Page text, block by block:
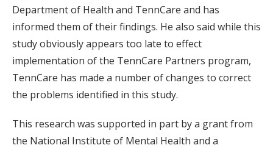
Department of Health and TennCare and has
informed them of their findings. He also said while this
study obviously appears too late to effect
implementation of the TennCare Partners program,
TennCare has made a number of changes to correct
the problems identified in this study.
This research was supported in part by a grant from
the National Institute of Mental Health and a